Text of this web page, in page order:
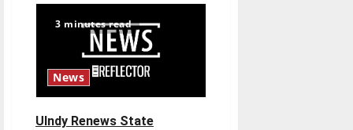
Holiday
Traditions
3 minutes read
News
UIndy Renews State